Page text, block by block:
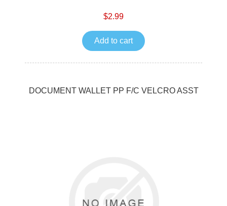
$2.99
Add to cart
DOCUMENT WALLET PP F/C VELCRO ASST